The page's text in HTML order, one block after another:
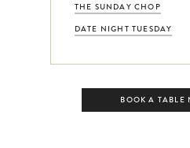
THE SUNDAY CHOP
DATE NIGHT TUESDAY
BOOK A TABLE